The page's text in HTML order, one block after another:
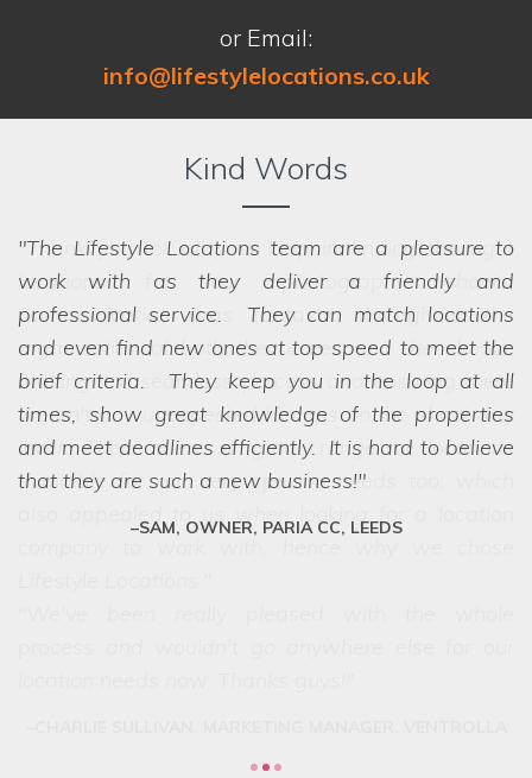
or Email:
info@lifestylelocations.co.uk
Kind Words
The Lifestyle Locations team are a pleasure to
work with as they deliver a friendly and
professional service. They can match locations
and even find new ones at top speed to meet the
brief criteria. They keep you in the loop at all
times, show great knowledge of the properties
and meet deadlines efficiently. It is hard to believe
that they are such a new business!
SAM, OWNER, PARIA CC, LEEDS